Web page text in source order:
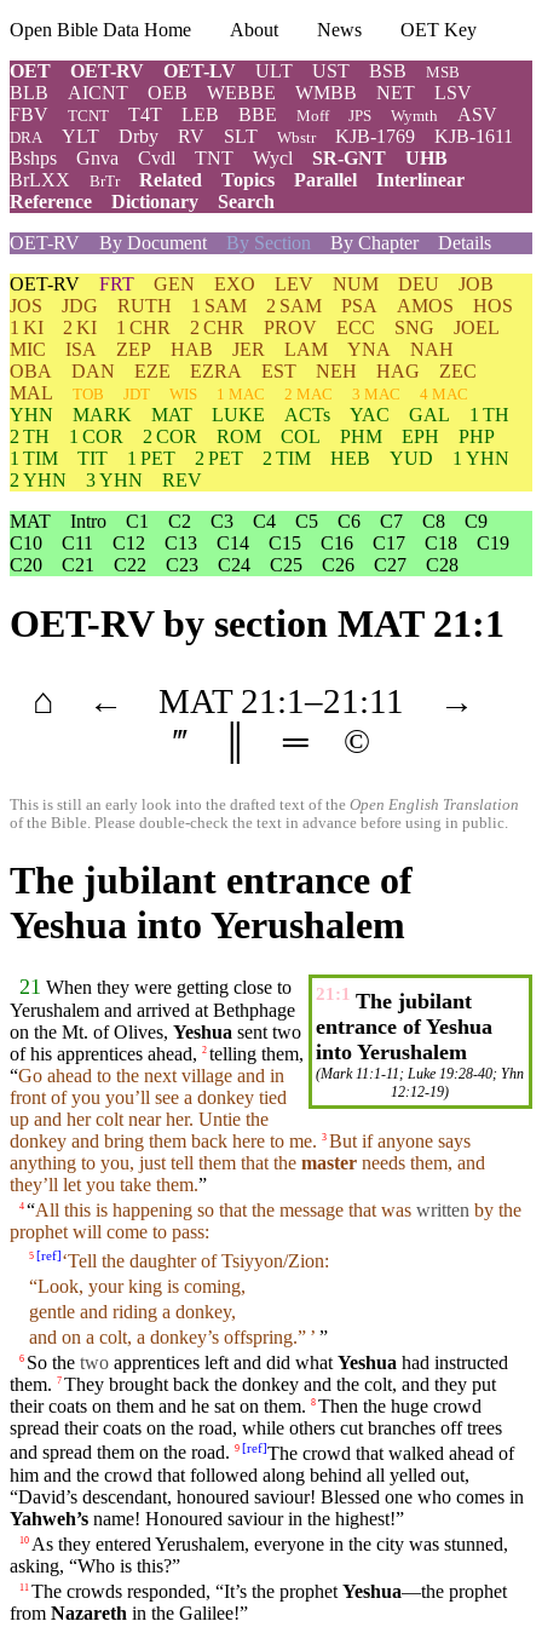
Open Bible Data Home About News
OET Key
OET
OET-RV OET-LV ULT UST BSB MSB
BLB AICNT OEB WEBBE WMBB NET
LSV
FBV
TCNT T4T LEB BBE Moff JPS Wymth ASV
DRA YLT Drby RV SLT Wbstr KJB-1769
KJB-1611
Bshps
Gnva Cvdl TNT Wycl SR-GNT
UHB
BrLXX
BrTr Related Topics Parallel
Interlinear
Reference
Dictionary
Search
OET-RV
By Document By Section By Chapter
Details
OET-RV FRT GEN EXO LEV NUM DEU
JOB
JOS
JDG RUTH 1 SAM 2 SAM PSA AMOS
HOS
1 KI
2 KI 1 CHR 2 CHR PROV ECC SNG
JOEL
MIC
ISA ZEP HAB JER LAM YNA
NAH
OBA
DAN EZE EZRA EST NEH HAG
ZEC
MAL
TOB JDT WIS 1 MAC 2 MAC 3 MAC 4 MAC
YHN MARK MAT LUKE ACTs YAC GAL
1 TH
2 TH
1 COR 2 COR ROM COL PHM EPH
PHP
1 TIM
TIT 1 PET 2 PET 2 TIM HEB YUD
1 YHN
2 YHN
3 YHN
REV
MAT
Intro C1 C2 C3 C4 C5 C6 C7 C8
C9
C10
C11 C12 C13 C14 C15 C16 C17 C18
C19
C20
C21 C22 C23 C24 C25 C26 C27 C28
OET-RVby section MAT 21:1
⌂ ← MAT 21 :1–21 :11
→
‴
═ ©
This is still an early look into the drafted text of the Open English Translation
of the Bible. Please double-check the text in advance before using in public.
The jubilant entrance of
Yeshua into Yerushalem
21:1 The jubilant
entrance of Yeshua
into Yerushalem
(Mark 11:1-11;Luke 19:28-40;Yhn
12:12-19)
21 When they were getting close to
Yerushalem and arrived at Bethphage
on the Mt. ofOlives, Yeshua sent two
of his apprentices ahead, 2 telling them,
“Go ahead to the next village and in
front of you you’ll see a donkey tied
up and her colt near her. Untie the
donkey and bring them back here to me. 3 But ifanyone says
anything to you, just tell them that the master needs them, and
they’ll let you take them.”
4 “All this is happening so that the message that was written by the
prophet will come to pass:
5 [ref]‘Tell the daughterofTsiyyon/Zion:
“Look, yourking is coming,
gentle and riding a donkey,
and on a colt, a donkey’s offspring.” ’ ”
6 So the two apprentices left and did what Yeshua had instructed
them. 7 They brought back the donkey and the colt, and they put
their coats on them and he sat on them. 8 Then the huge crowd
spread theircoats on the road, while others cut branches offtrees
and spread them on the road. 9 [ref]The crowd that walked ahead of
him and the crowd that followed along behind all yelled out,
“David’s descendant, honoured saviour! Blessed one who comes in
Yahweh’s name! Honoured saviour in the highest!”
10 As they entered Yerushalem, everyone in the city was stunned,
asking, “Who is this?”
11 The crowds responded, “It’s the prophet Yeshua—the prophet
from Nazareth in the Galilee!”